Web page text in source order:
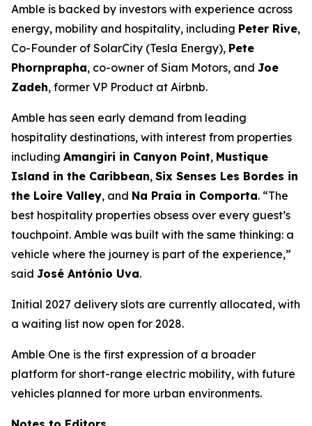
Amble is backed by investors with experience across
energy, mobility and hospitality, including Peter Rive,
Co-Founder of SolarCity (Tesla Energy), Pete
Phornprapha, co-owner of Siam Motors, and Joe
Zadeh, former VP Product at Airbnb.
Amble has seen early demand from leading
hospitality destinations, with interest from properties
including Amangiri in Canyon Point, Mustique
Island in the Caribbean, Six Senses Les Bordes in
the Loire Valley, and Na Praia in Comporta. “The
best hospitality properties obsess over every guest’s
touchpoint. Amble was built with the same thinking: a
vehicle where the journey is part of the experience,”
said José António Uva.
Initial 2027 delivery slots are currently allocated, with
a waiting list now open for 2028.
Amble One is the first expression of a broader
platform for short-range electric mobility, with future
vehicles planned for more urban environments.